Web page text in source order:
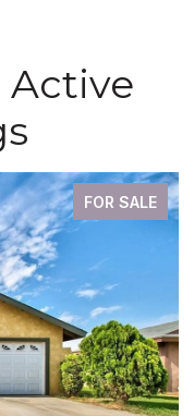
Active
FOR SALE